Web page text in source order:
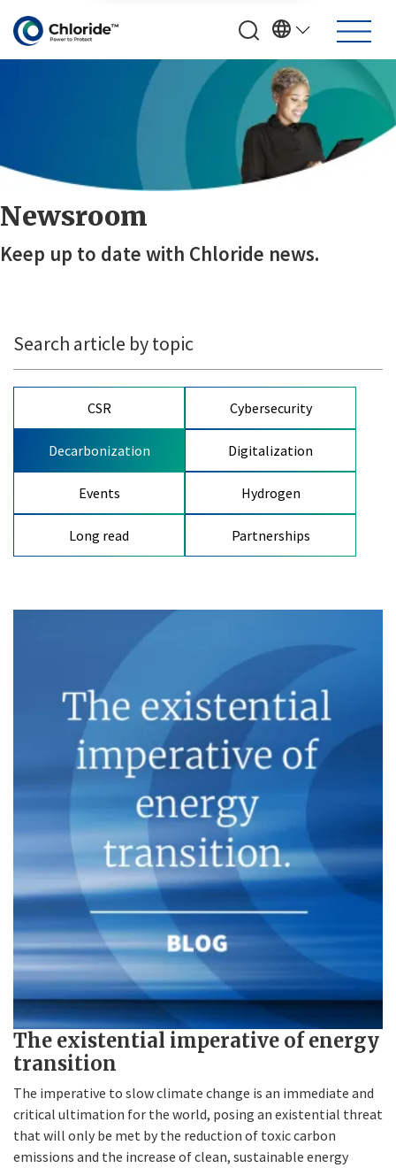
Newsroom
Keep up to date with Chloride news.
Search article by topic
CSR Cybersecurity
Decarbonization Digitalization
Events Hydrogen
Long read Partnerships
The existential imperative of energy
transition
The imperative to slow climate change is an immediate and
critical ultimation for the world, posing an existential threat
that will only be met by the reduction of toxic carbon
emissions and the increase of clean, sustainable energy